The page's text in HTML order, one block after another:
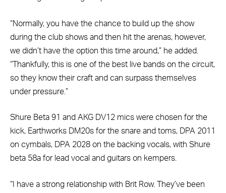
“Normally, you have the chance to build up the show
during the club shows and then hit the arenas, however,
we didn’t have the option this time around,” he added.
“Thankfully, this is one of the best live bands on the circuit,
so they know their craft and can surpass themselves
under pressure.”
Shure Beta 91 and AKG DV12 mics were chosen for the
kick, Earthworks DM20s for the snare and toms, DPA 2011
on cymbals, DPA 2028 on the backing vocals, with Shure
beta 58a for lead vocal and guitars on kempers.
“I have a strong relationship with Brit Row. They’ve been